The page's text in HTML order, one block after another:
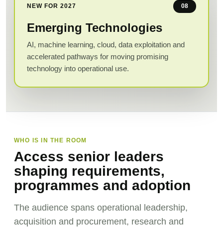
NEW FOR 2027 08
Emerging Technologies
AI, machine learning, cloud, data exploitation and
accelerated pathways for moving promising
technology into operational use.
WHO IS IN THE ROOM
Access senior leaders
shaping requirements,
programmes and adoption
The audience spans operational leadership,
acquisition and procurement, research and